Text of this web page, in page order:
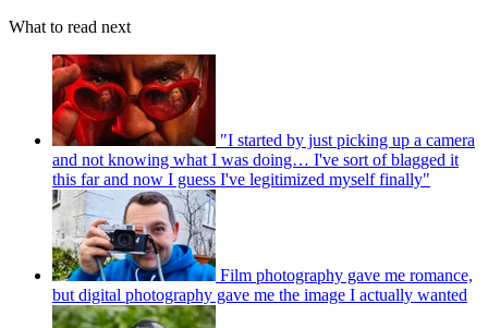
What to read next
"I started by just picking up a camera
and not knowing what I was doing… I've sort of blagged it
this far and now I guess I've legitimized myself finally"
Film photography gave me romance,
but digital photography gave me the image I actually wanted